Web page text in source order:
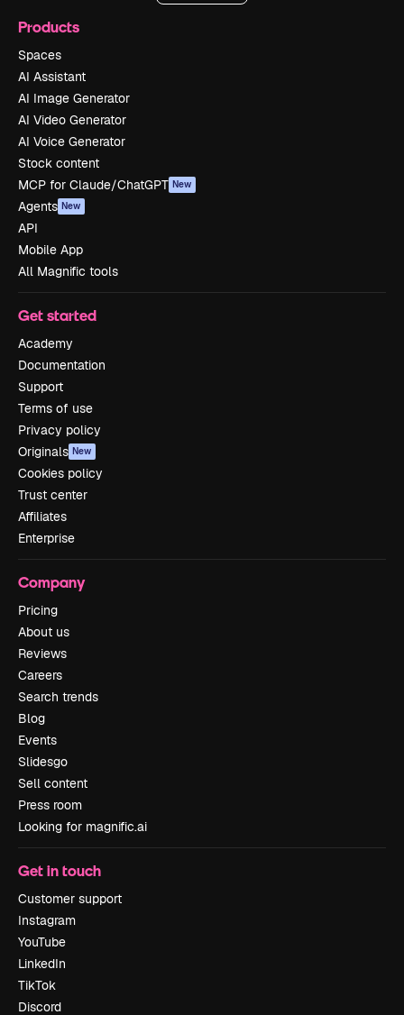
Products
Spaces
AI Assistant
AI Image Generator
AI Video Generator
AI Voice Generator
Stock content
MCP for Claude/ChatGPT New
Agents New
API
Mobile App
All Magnific tools
Get started
Academy
Documentation
Support
Terms of use
Privacy policy
Originals New
Cookies policy
Trust center
Affiliates
Enterprise
Company
Pricing
About us
Reviews
Careers
Search trends
Blog
Events
Slidesgo
Sell content
Press room
Looking for magnific.ai
Get in touch
Customer support
Instagram
YouTube
LinkedIn
TikTok
Discord